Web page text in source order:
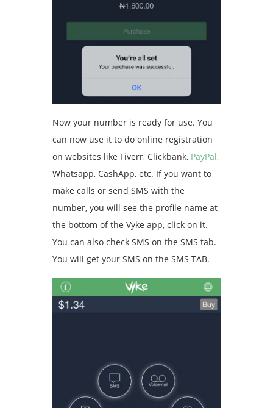
Now your number is ready for use. You
can now use it to do online registration
on websites like Fiverr, Clickbank, PayPal,
Whatsapp, CashApp, etc. If you want to
make calls or send SMS with the
number, you will see the profile name at
the bottom of the Vyke app, click on it.
You can also check SMS on the SMS tab.
You will get your SMS on the SMS TAB.